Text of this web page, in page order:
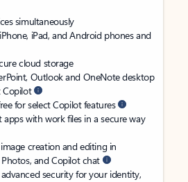
simultaneously
iPad, and Android phones and
cloud storage
Outlook and OneNote desktop
Copilot
for select Copilot features
apps with work files in a secure way
creation and editing in
and Copilot chat
security for your identity,